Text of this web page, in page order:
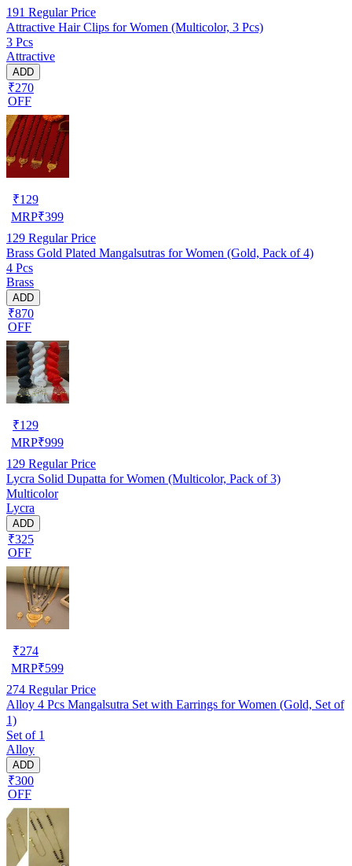
191 Regular Price
Attractive Hair Clips for Women (Multicolor, 3 Pcs)
3 Pcs
Attractive
ADD
₹270
OFF
₹129
MRP₹399
129 Regular Price
Brass Gold Plated Mangalsutras for Women (Gold, Pack of 4)
4 Pcs
Brass
ADD
₹870
OFF
₹129
MRP₹999
129 Regular Price
Lycra Solid Dupatta for Women (Multicolor, Pack of 3)
Multicolor
Lycra
ADD
₹325
OFF
₹274
MRP₹599
274 Regular Price
Alloy 4 Pcs Mangalsutra Set with Earrings for Women (Gold, Set of
1)
Set of 1
Alloy
ADD
₹300
OFF